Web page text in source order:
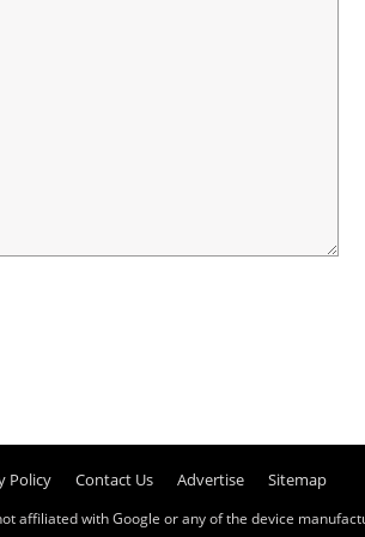
Policy Contact Us Advertise Sitemap
affiliated with Google or any of the device